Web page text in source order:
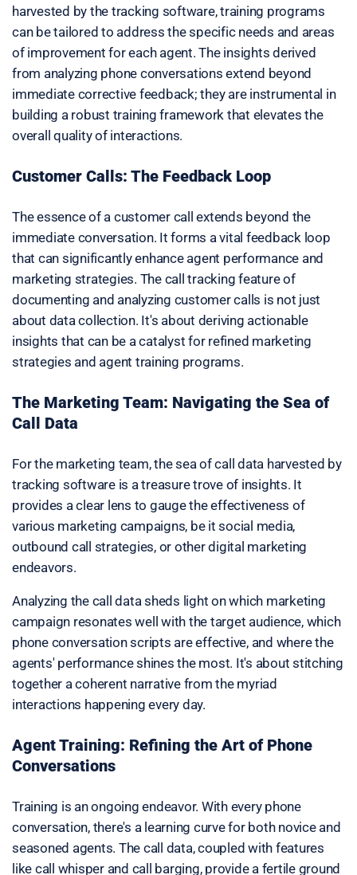
harvested by the tracking software, training programs
can be tailored to address the specific needs and areas
of improvement for each agent. The insights derived
from analyzing phone conversations extend beyond
immediate corrective feedback; they are instrumental in
building a robust training framework that elevates the
overall quality of interactions.
Customer Calls: The Feedback Loop
The essence of a customer call extends beyond the
immediate conversation. It forms a vital feedback loop
that can significantly enhance agent performance and
marketing strategies. The call tracking feature of
documenting and analyzing customer calls is not just
about data collection. It's about deriving actionable
insights that can be a catalyst for refined marketing
strategies and agent training programs.
The Marketing Team: Navigating the Sea of
Call Data
For the marketing team, the sea of call data harvested by
tracking software is a treasure trove of insights. It
provides a clear lens to gauge the effectiveness of
various marketing campaigns, be it social media,
outbound call strategies, or other digital marketing
endeavors.
Analyzing the call data sheds light on which marketing
campaign resonates well with the target audience, which
phone conversation scripts are effective, and where the
agents' performance shines the most. It's about stitching
together a coherent narrative from the myriad
interactions happening every day.
Agent Training: Refining the Art of Phone
Conversations
Training is an ongoing endeavor. With every phone
conversation, there's a learning curve for both novice and
seasoned agents. The call data, coupled with features
like call whisper and call barging, provide a fertile ground